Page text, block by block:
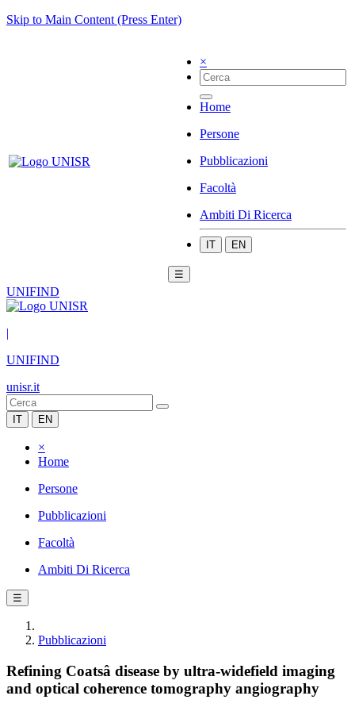
Skip to Main Content (Press Enter)
×
Home
Persone
Pubblicazioni
Facoltà
Ambiti Di Ricerca
IT EN
☰
UNIFIND
|
UNIFIND
unisr.it
IT EN
×
Home
Persone
Pubblicazioni
Facoltà
Ambiti Di Ricerca
☰
Pubblicazioni
Refining Coatsâ disease by ultra-widefield imaging
and optical coherence tomography angiography